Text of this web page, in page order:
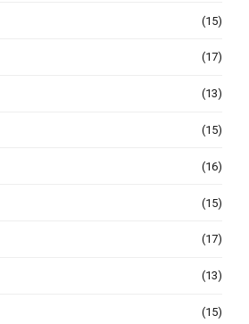
(15)
(17)
(13)
(15)
(16)
(15)
(17)
(13)
(15)